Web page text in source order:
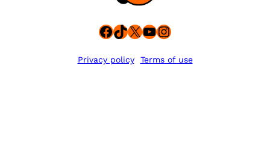
Facebook
TikTok
X YouTube
Instagram
Privacy policy Terms of use